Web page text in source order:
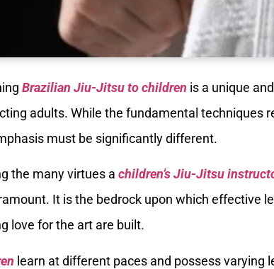
Brazilian Jiu-Jitsu to children is a unique
adults. While the fundamental techniques
must be significantly different.
the many virtues a children’s Jiu-Jitsu
It is the bedrock upon which effective
love for the art are built.
learn at different paces and possess varying